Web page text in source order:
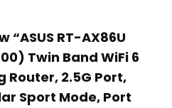
RT-AX86U
Twin Band WiFi 6
Router, 2.5G Port,
Sport Mode, Port